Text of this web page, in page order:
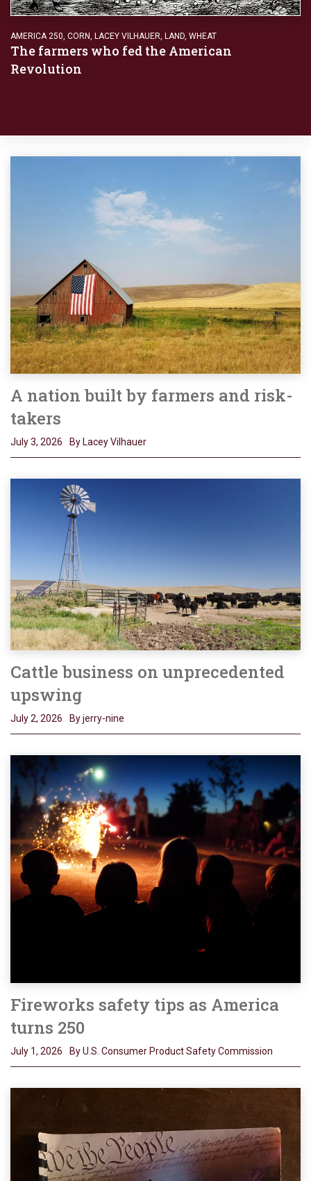
AMERICA 250 CORN LACEY VILHAUER LAND WHEAT
The farmers who fed the American
Revolution
A nation built by farmers and risk-
takers
July 3, 2026 By Lacey Vilhauer
Cattle business on unprecedented
upswing
July 2, 2026 By jerry-nine
Fireworks safety tips as America
turns 250
July 1, 2026 By U.S. Consumer Product Safety Commission